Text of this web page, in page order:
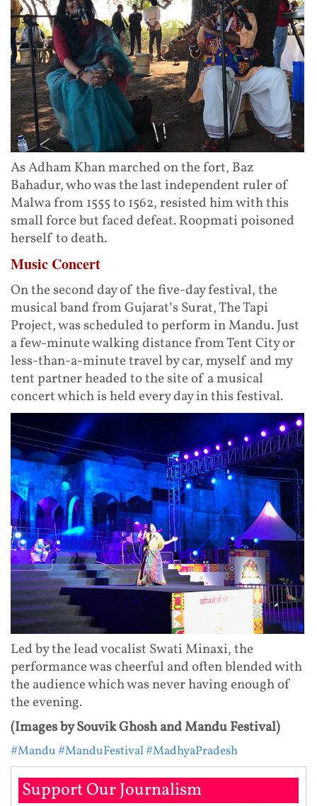
As Adham Khan marched on the fort, Baz
Bahadur, who was the last independent ruler of
Malwa from 1555 to 1562, resisted him with this
small force but faced defeat. Roopmati poisoned
herself to death.
Music Concert
On the second day of the five-day festival, the
musical band from Gujarat’s Surat, The Tapi
Project, was scheduled to perform in Mandu. Just
a few-minute walking distance from Tent City or
less-than-a-minute travel by car, myself and my
tent partner headed to the site of a musical
concert which is held every day in this festival.
Led by the lead vocalist Swati Minaxi, the
performance was cheerful and often blended with
the audience which was never having enough of
the evening.
(Images by Souvik Ghosh and Mandu Festival)
#Mandu#ManduFestival#MadhyaPradesh
Support Our Journalism